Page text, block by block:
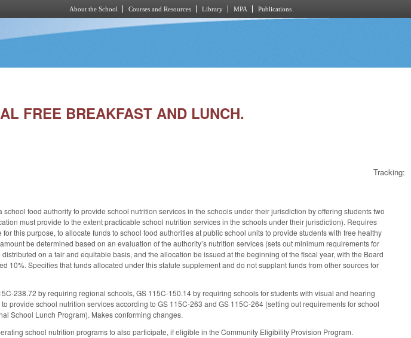
About the School Courses and Resources Library MPA Publications
FREE BREAKFAST AND LUNCH.
Tracking:
food authority to provide school nutrition services in the schools under their jurisdiction by offering students two
must provide to the extent practicable school nutrition services in the schools under their jurisdiction). Requires
this purpose, to allocate funds to school food authorities at public school units to provide students with free healthy
be determined based on an evaluation of the authority’s nutrition services (sets out minimum requirements for
on a fair and equitable basis, and the allocation be issued at the beginning of the fiscal year, with the Board
10%. Specifies that funds allocated under this statute supplement and do not supplant funds from other sources for
238.72 by requiring regional schools, GS 115C-150.14 by requiring schools for students with visual and hearing
provide school nutrition services according to GS 115C-263 and GS 115C-264 (setting out requirements for school
School Lunch Program). Makes conforming changes.
school nutrition programs to also participate, if eligible in the Community Eligibility Provision Program.